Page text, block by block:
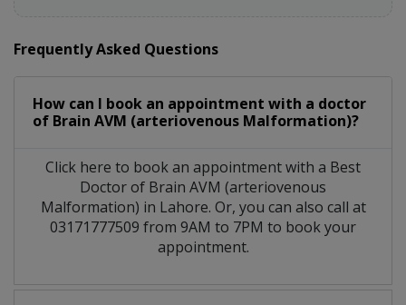
Frequently Asked Questions
How can I book an appointment with a doctor
of Brain AVM (arteriovenous Malformation)?
Click here to book an appointment with a Best
Doctor of Brain AVM (arteriovenous
Malformation) in Lahore. Or, you can also call at
03171777509 from 9AM to 7PM to book your
appointment.